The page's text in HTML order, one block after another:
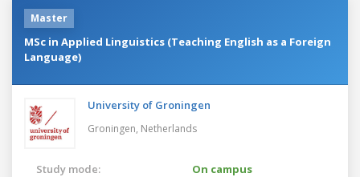
Master
MSc in Applied Linguistics (Teaching English as a Foreign
Language)
University of Groningen
Groningen, Netherlands
Study mode:
On campus